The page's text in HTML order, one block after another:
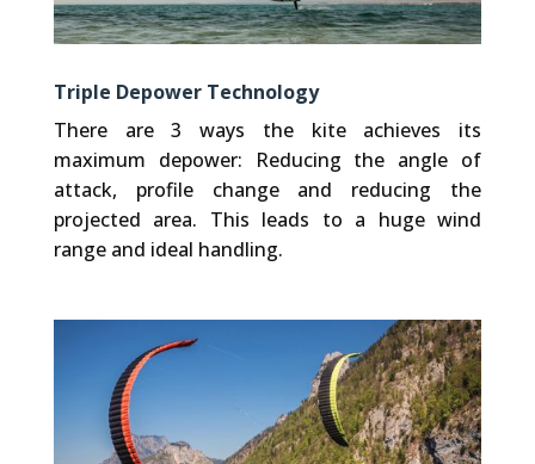
Triple Depower Technology
There are 3 ways the kite achieves its
maximum depower: Reducing the angle of
attack, profile change and reducing the
projected area. This leads to a huge wind
range and ideal handling.